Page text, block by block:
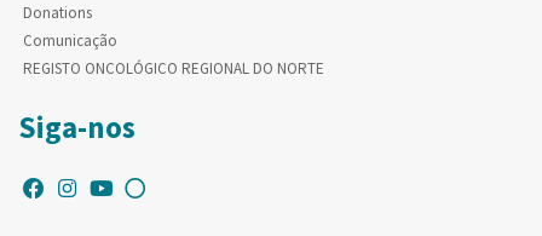
Donations
Comunicação
REGISTO ONCOLÓGICO REGIONAL DO NORTE
Siga-nos